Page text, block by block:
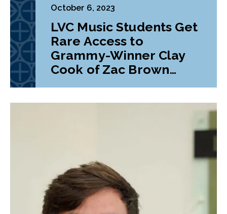
October 6, 2023
LVC Music Students Get
Rare Access to
Grammy-Winner Clay
Cook of Zac Brown
Band